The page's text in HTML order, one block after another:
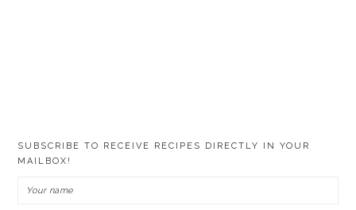
SUBSCRIBE TO RECEIVE RECIPES DIRECTLY IN YOUR
MAILBOX!